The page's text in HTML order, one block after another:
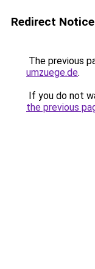
Redirect Notice
The previous
umzuege.de.
If you do not
the previous